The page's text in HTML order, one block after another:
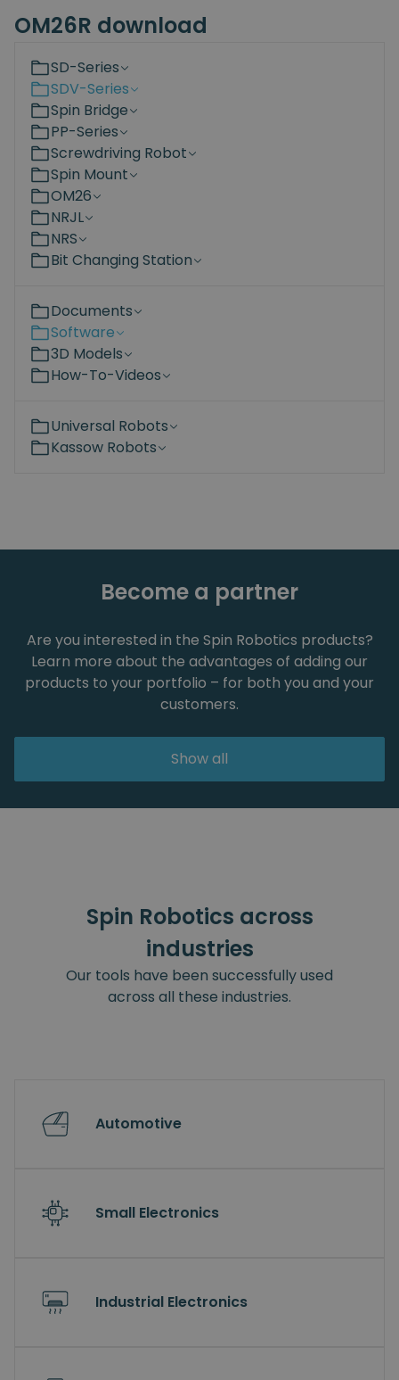
OM26R download
SD-Series
SDV-Series
Spin Bridge
PP-Series
Screwdriving Robot
Spin Mount
OM26
NRJL
NRS
Bit Changing Station
Documents
Software
3D Models
How-To-Videos
Universal Robots
Kassow Robots
Become a partner
Are you interested in the Spin Robotics products?
Learn more about the advantages of adding our
products to your portfolio – for both you and your
customers.
Show all
Spin Robotics across
industries
Our tools have been successfully used
across all these industries.
Automotive
Small Electronics
Industrial Electronics